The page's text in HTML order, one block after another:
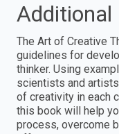
Additional
The Art of Creative
guidelines for
thinker. Using
scientists and
of creativity in each
this book will help
process, overcome